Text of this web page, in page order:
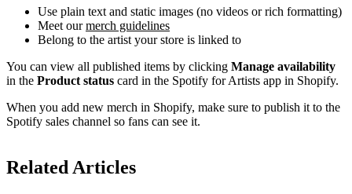
Use plain text and static images (no videos or rich formatting)
Meet ourmerch guidelines
Belong to the artist your store is linked to
You can view all published items by clicking Manage availability
in the Product status card in the Spotify for Artists app in Shopify.
When you add new merch in Shopify, make sure to publish it to the
Spotify sales channel so fans can see it.
Related Articles